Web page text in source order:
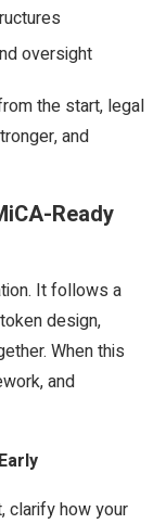
oversight
the start, legal
and
Ready
It follows a
design,
When this
and
clarify how your